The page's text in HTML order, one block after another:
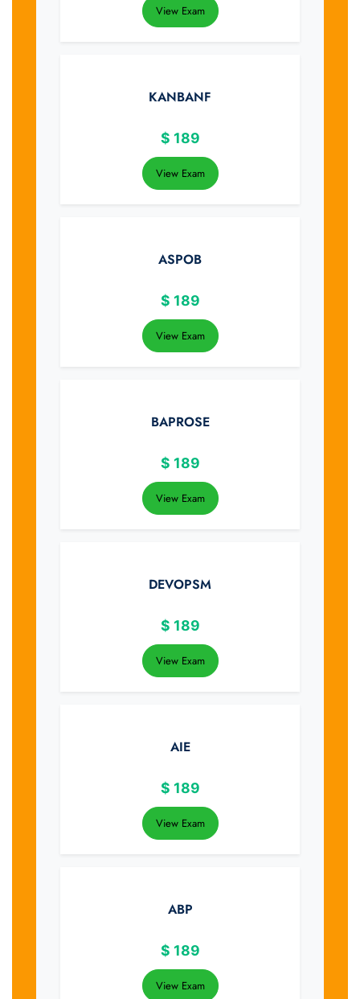
View Exam
KANBANF
$ 189
View Exam
ASPOB
$ 189
View Exam
BAPROSE
$ 189
View Exam
DEVOPSM
$ 189
View Exam
AIE
$ 189
View Exam
ABP
$ 189
View Exam